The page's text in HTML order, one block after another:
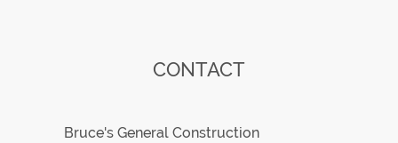
CONTACT
Bruce's General Construction